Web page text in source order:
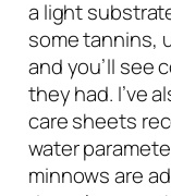
a light
some tannins,
and you’ll see
they had. I’ve
care sheets
water
minnows are